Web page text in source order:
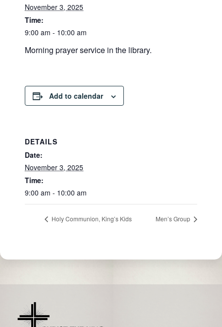
November 3, 2025
Time:
9:00 am - 10:00 am
Morning prayer service in the library.
Add to calendar
DETAILS
Date:
November 3, 2025
Time:
9:00 am - 10:00 am
Holy Communion, King’s Kids Men’s Group